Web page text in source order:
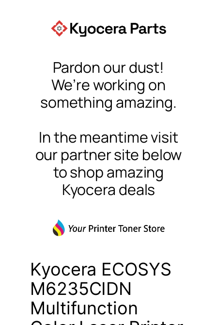
Pardon our dust!
We’re working on
something amazing.
In the meantime visit
our partner site below
to shop amazing
Kyocera deals
Kyocera ECOSYS
M6235CIDN
Multifunction